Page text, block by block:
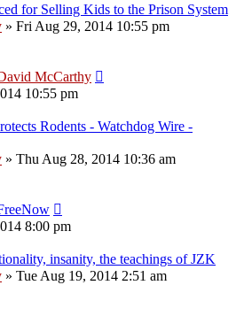
for Selling Kids to the Prison System
» Fri Aug 29, 2014 10:55 pm
McCarthy
10:55 pm
Rodents - Watchdog Wire -
» Thu Aug 28, 2014 10:36 am
8:00 pm
insanity, the teachings of JZK
» Tue Aug 19, 2014 2:51 am